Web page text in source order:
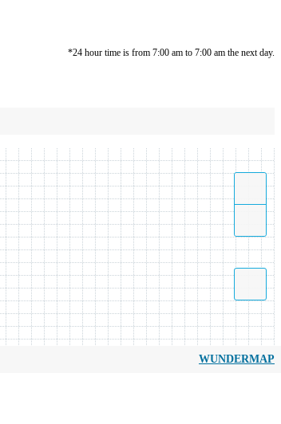
*24 hour time is from 7:00 am to 7:00 am the next day.
WUNDERMAP